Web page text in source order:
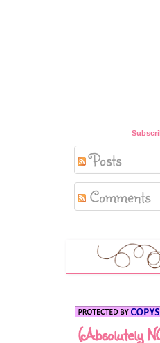
Posts
Comments
(Absolutely